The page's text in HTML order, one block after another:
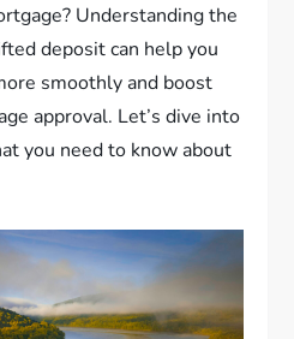
Understanding the
deposit can help you
smoothly and boost
approval. Let’s dive into
you need to know about